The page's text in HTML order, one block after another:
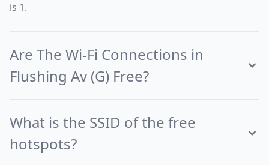
is 1.
Are The Wi-Fi Connections in
Flushing Av (G) Free?
What is the SSID of the free
hotspots?